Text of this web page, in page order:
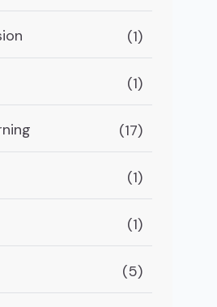
countries by
(1)
(1)
(17)
(1)
(1)
(5)